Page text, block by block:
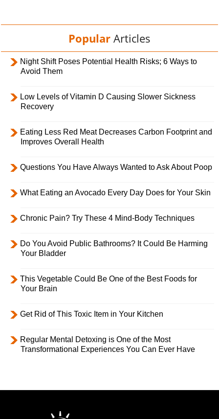
Popular Articles
Night Shift Poses Potential Health Risks; 6 Ways to
Avoid Them
Low Levels of Vitamin D Causing Slower Sickness
Recovery
Eating Less Red Meat Decreases Carbon Footprint and
Improves Overall Health
Questions You Have Always Wanted to Ask About Poop
What Eating an Avocado Every Day Does for Your Skin
Chronic Pain? Try These 4 Mind-Body Techniques
Do You Avoid Public Bathrooms? It Could Be Harming
Your Bladder
This Vegetable Could Be One of the Best Foods for
Your Brain
Get Rid of This Toxic Item in Your Kitchen
Regular Mental Detoxing is One of the Most
Transformational Experiences You Can Ever Have